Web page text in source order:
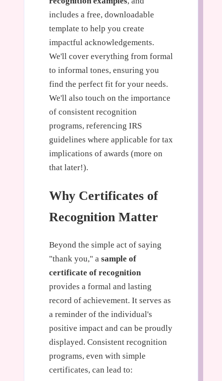
includes a free, downloadable
template to help you create
impactful acknowledgements.
We'll cover everything from formal
to informal tones, ensuring you
find the perfect fit for your needs.
We'll also touch on the importance
of consistent recognition
programs, referencing IRS
guidelines where applicable for tax
implications of awards (more on
that later!).
Why Certificates of
Recognition Matter
Beyond the simple act of saying
"thank you," a sample of
certificate of recognition
provides a formal and lasting
record of achievement. It serves as
a reminder of the individual's
positive impact and can be proudly
displayed. Consistent recognition
programs, even with simple
certificates, can lead to: